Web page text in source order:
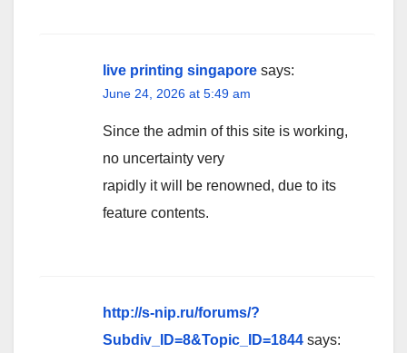
live printing singapore says:
June 24, 2026 at 5:49 am
Since the admin of this site is working,
no uncertainty very
rapidly it will be renowned, due to its
feature contents.
http://s-nip.ru/forums/?
Subdiv_ID=8&Topic_ID=1844 says: